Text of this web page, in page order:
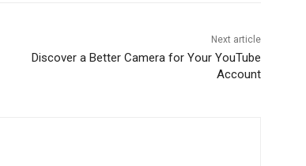
Next article
Discover a Better Camera for Your YouTube
Account